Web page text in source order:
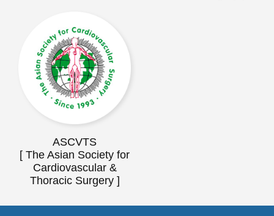
ASCVTS
[ The Asian Society for
Cardiovascular &
Thoracic Surgery ]